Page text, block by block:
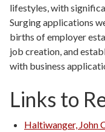
lifestyles, with
Surging applications
births of employer
job creation, and
with business
Links to
Haltiwanger, John